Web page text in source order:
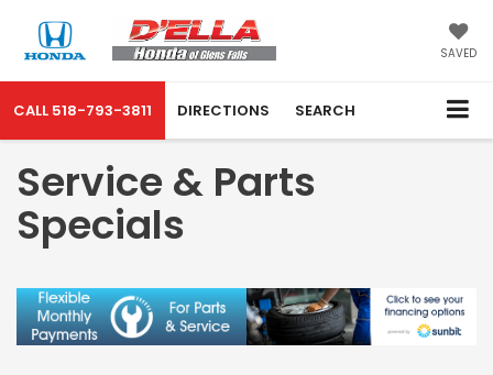
SAVED
CALL 518-793-3811 DIRECTIONS SEARCH
Service & Parts
Specials